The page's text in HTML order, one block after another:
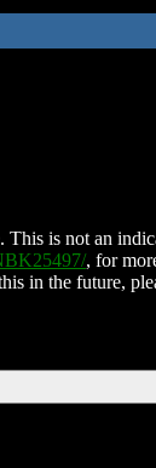
is not an
, for
in the future,